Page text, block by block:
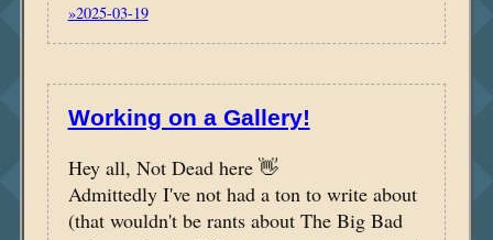
»2025-03-19
Working on a Gallery!
Hey all, Not Dead here 👋
Admittedly I've not had a ton to write about
(that wouldn't be rants about The Big Bad